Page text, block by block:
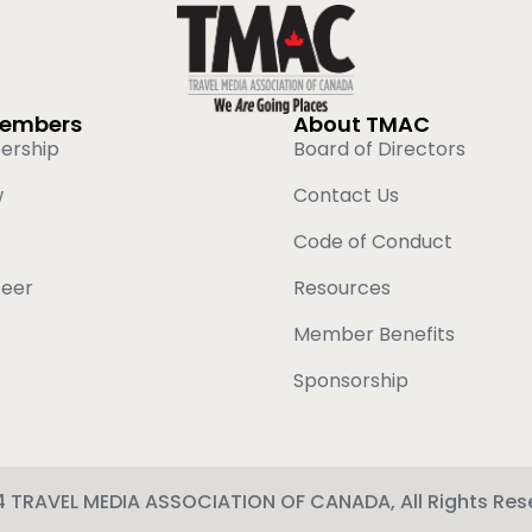
About TMAC
Board of Directors
Contact Us
Code of Conduct
Resources
Member Benefits
Sponsorship
MEDIA ASSOCIATION OF CANADA, All Rights